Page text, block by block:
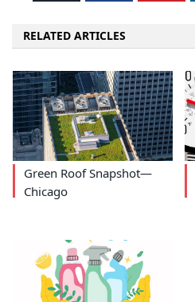
RELATED ARTICLES
Green Roof Snapshot—
Chicago